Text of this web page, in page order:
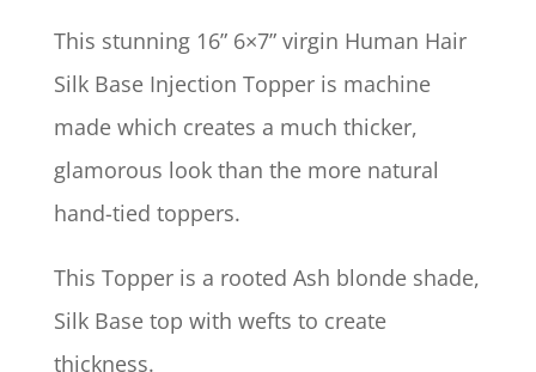
This stunning 16” 6×7” virgin Human Hair
Silk Base Injection Topper is machine
made which creates a much thicker,
glamorous look than the more natural
hand-tied toppers.
This Topper is a rooted Ash blonde shade,
Silk Base top with wefts to create
thickness.